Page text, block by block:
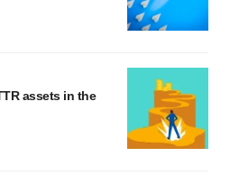
assets in the